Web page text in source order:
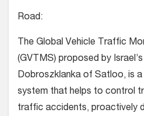
Road:
The Global Vehicle Traffic
(GVTMS) proposed by
Dobroszklanka of Satloo, is
system that helps to control
traffic accidents, proactively